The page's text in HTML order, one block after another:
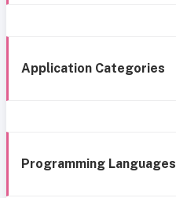
Application Categories
Programming Languages